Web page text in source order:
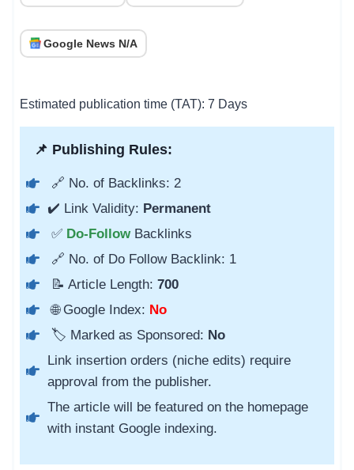
Google News N/A
Estimated publication time (TAT): 7 Days
📌 Publishing Rules:
🔗 No. of Backlinks: 2
✔️ Link Validity: Permanent
✅ Do-Follow Backlinks
🔗 No. of Do Follow Backlink: 1
📝 Article Length: 700
🌐 Google Index: No
🏷️ Marked as Sponsored: No
Link insertion orders (niche edits) require
approval from the publisher.
The article will be featured on the homepage
with instant Google indexing.